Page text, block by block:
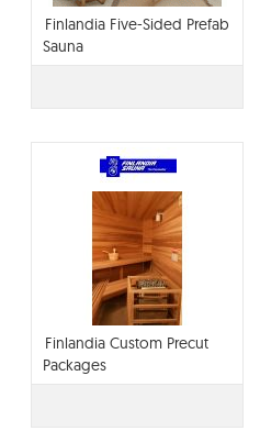
Finlandia Five-Sided Prefab
Sauna
Finlandia Custom Precut
Packages